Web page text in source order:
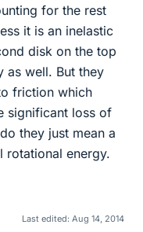
for the rest
it is an inelastic
disk on the top
as well. But they
friction which
significant loss of
they just mean a
rotational energy.
Last edited: Aug 14, 2014